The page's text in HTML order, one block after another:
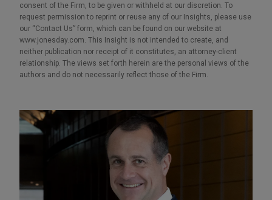
consent of the Firm, to be given or withheld at our discretion. To
request permission to reprint or reuse any of our Insights, please use
our “Contact Us” form, which can be found on our website at
www.jonesday.com. This Insight is not intended to create, and
neither publication nor receipt of it constitutes, an attorney-client
relationship. The views set forth herein are the personal views of the
authors and do not necessarily reflect those of the Firm.